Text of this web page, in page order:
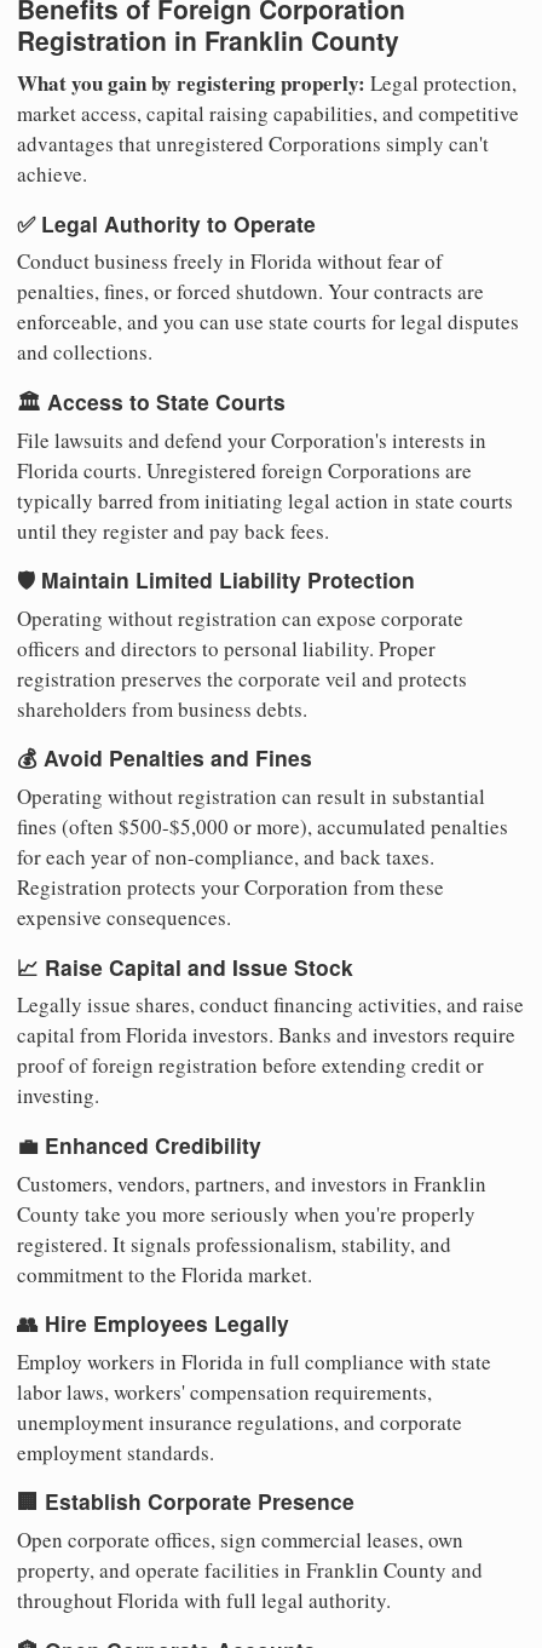
Benefits of Foreign Corporation
Registration in Franklin County
What you gain by registering properly: Legal protection,
market access, capital raising capabilities, and competitive
advantages that unregistered Corporations simply can't
achieve.
✅ Legal Authority to Operate
Conduct business freely in Florida without fear of
penalties, fines, or forced shutdown. Your contracts are
enforceable, and you can use state courts for legal disputes
and collections.
🏛️ Access to State Courts
File lawsuits and defend your Corporation's interests in
Florida courts. Unregistered foreign Corporations are
typically barred from initiating legal action in state courts
until they register and pay back fees.
🛡️ Maintain Limited Liability Protection
Operating without registration can expose corporate
officers and directors to personal liability. Proper
registration preserves the corporate veil and protects
shareholders from business debts.
💰 Avoid Penalties and Fines
Operating without registration can result in substantial
fines (often $500-$5,000 or more), accumulated penalties
for each year of non-compliance, and back taxes.
Registration protects your Corporation from these
expensive consequences.
📈 Raise Capital and Issue Stock
Legally issue shares, conduct financing activities, and raise
capital from Florida investors. Banks and investors require
proof of foreign registration before extending credit or
investing.
💼 Enhanced Credibility
Customers, vendors, partners, and investors in Franklin
County take you more seriously when you're properly
registered. It signals professionalism, stability, and
commitment to the Florida market.
👥 Hire Employees Legally
Employ workers in Florida in full compliance with state
labor laws, workers' compensation requirements,
unemployment insurance regulations, and corporate
employment standards.
🏢 Establish Corporate Presence
Open corporate offices, sign commercial leases, own
property, and operate facilities in Franklin County and
throughout Florida with full legal authority.